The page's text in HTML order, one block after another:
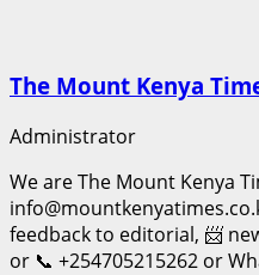
The Mount Kenya
Administrator
We are The Mount Kenya
feedback to editorial, 📨
or 📞 +254705215262 or